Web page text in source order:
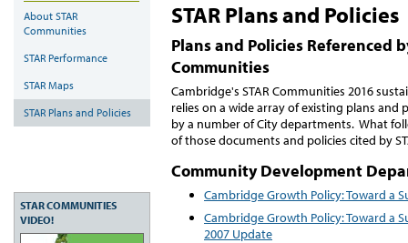
STAR Plans and Policies
Plans and Policies Referenced
Communities
Cambridge's STAR Communities 2016
relies on a wide array of existing plans and
by a number of City departments. What
of those documents and policies cited by
Community Development
Cambridge Growth Policy: Toward a
Cambridge Growth Policy: Toward a
2007 Update
About STAR
Communities
STAR Performance
STAR Maps
STAR Plans and Policies
STAR COMMUNITIES
VIDEO!